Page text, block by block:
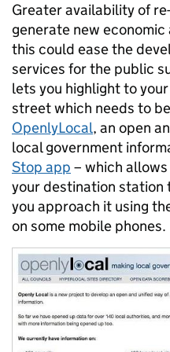
Greater availability of
generate new
this could ease the
services for the public
lets you highlight to
street which needs to
OpenlyLocal, an open
local government
Stop app – which
your destination station
you approach it using
on some mobile phones.